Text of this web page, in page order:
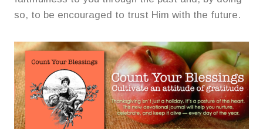
so, to be encouraged to trust Him with the future.